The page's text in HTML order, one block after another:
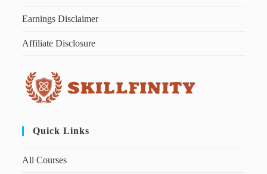
Earnings Disclaimer
Affiliate Disclosure
Quick Links
All Courses